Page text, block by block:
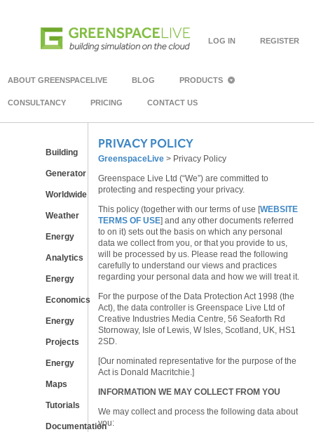
LOG IN REGISTER
ABOUT GREENSPACELIVE BLOG PRODUCTS
CONSULTANCY PRICING CONTACT US
Building
Generator
Worldwide
Weather
Energy
Analytics
Energy
Economics
Energy
Projects
Energy
Maps
Tutorials
Documentation
PRIVACY POLICY
GreenspaceLive> Privacy Policy
Greenspace Live Ltd (“We”) are committed to
protecting and respecting your privacy.
This policy (together with our terms of use [WEBSITE
TERMS OF USE] and any other documents referred
to on it) sets out the basis on which any personal
data we collect from you, or that you provide to us,
will be processed by us. Please read the following
carefully to understand our views and practices
regarding your personal data and how we will treat it.
For the purpose of the Data Protection Act 1998 (the
Act), the data controller is Greenspace Live Ltd of
Creative Industries Media Centre, 56 Seaforth Rd
Stornoway, Isle of Lewis, W Isles, Scotland, UK, HS1
2SD.
[Our nominated representative for the purpose of the
Act is Donald Macritchie.]
INFORMATION WE MAY COLLECT FROM YOU
We may collect and process the following data about
you: